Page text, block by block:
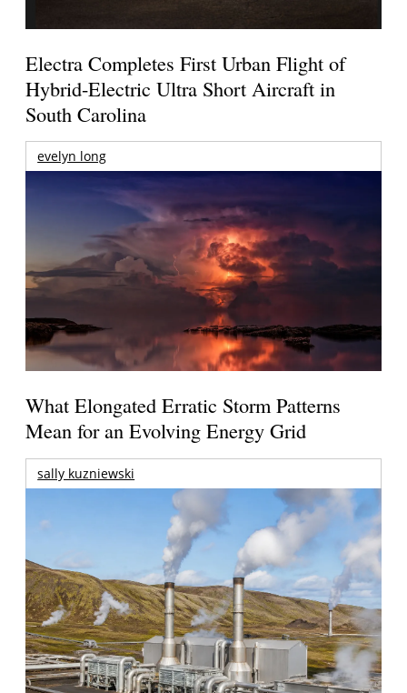
Electra Completes First Urban Flight of
Hybrid-Electric Ultra Short Aircraft in
South Carolina
evelyn long
What Elongated Erratic Storm Patterns
Mean for an Evolving Energy Grid
sally kuzniewski